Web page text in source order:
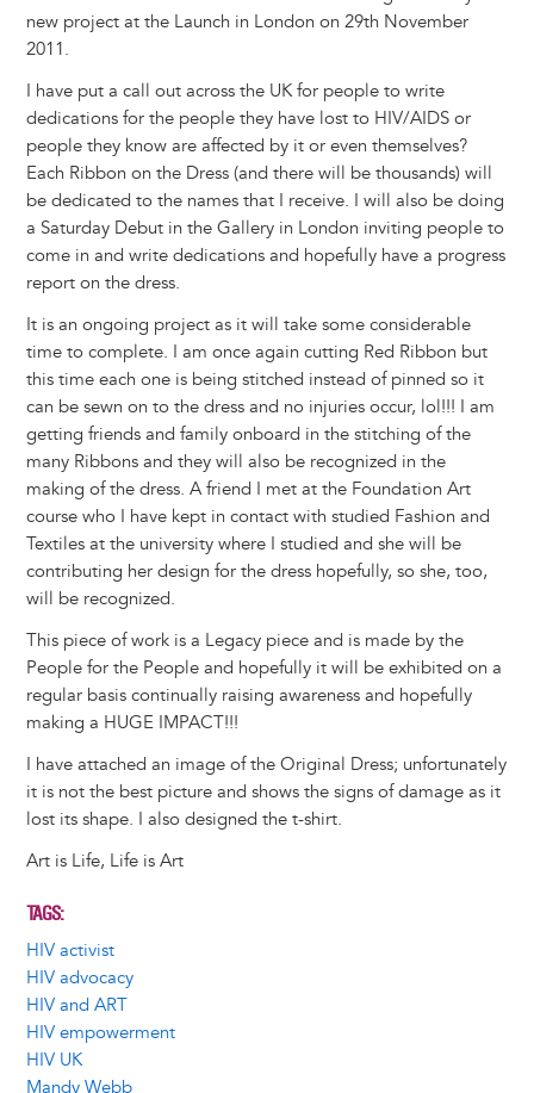
new project at the Launch in London on 29th November
2011.
I have put a call out across the UK for people to write
dedications for the people they have lost to HIV/AIDS or
people they know are affected by it or even themselves?
Each Ribbon on the Dress (and there will be thousands) will
be dedicated to the names that I receive. I will also be doing
a Saturday Debut in the Gallery in London inviting people to
come in and write dedications and hopefully have a progress
report on the dress.
It is an ongoing project as it will take some considerable
time to complete. I am once again cutting Red Ribbon but
this time each one is being stitched instead of pinned so it
can be sewn on to the dress and no injuries occur, lol!!! I am
getting friends and family onboard in the stitching of the
many Ribbons and they will also be recognized in the
making of the dress. A friend I met at the Foundation Art
course who I have kept in contact with studied Fashion and
Textiles at the university where I studied and she will be
contributing her design for the dress hopefully, so she, too,
will be recognized.
This piece of work is a Legacy piece and is made by the
People for the People and hopefully it will be exhibited on a
regular basis continually raising awareness and hopefully
making a HUGE IMPACT!!!
I have attached an image of the Original Dress; unfortunately
it is not the best picture and shows the signs of damage as it
lost its shape. I also designed the t-shirt.
Art is Life, Life is Art
TAGS
HIV activist
HIV advocacy
HIV and ART
HIV empowerment
HIV UK
Mandy Webb